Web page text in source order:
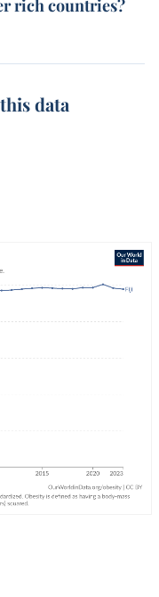
rich countries?
data